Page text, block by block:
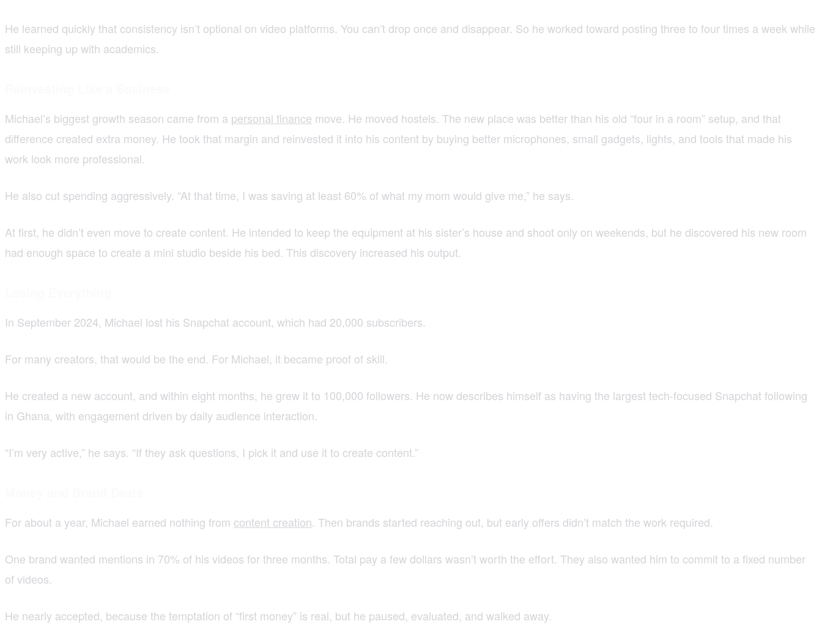
He learned quickly that consistency isn’t optional on video platforms. You can’t drop once and disappear. So he worked toward posting three to four times a week while
still keeping up with academics.
Michael’s biggest growth season came from a personal finance move. He moved hostels. The new place was better than his old “four in a room” setup, and that
difference created extra money. He took that margin and reinvested it into his content by buying better microphones, small gadgets, lights, and tools that made his
work look more professional.
He also cut spending aggressively. “At that time, I was saving at least 60% of what my mom would give me,” he says.
At first, he didn’t even move to create content. He intended to keep the equipment at his sister’s house and shoot only on weekends, but he discovered his new room
had enough space to create a mini studio beside his bed. This discovery increased his output.
In September 2024, Michael lost his Snapchat account, which had 20,000 subscribers.
For many creators, that would be the end. For Michael, it became proof of skill.
He created a new account, and within eight months, he grew it to 100,000 followers. He now describes himself as having the largest tech-focused Snapchat following
in Ghana, with engagement driven by daily audience interaction.
“I’m very active,” he says. “If they ask questions, I pick it and use it to create content.”
For about a year, Michael earned nothing from content creation. Then brands started reaching out, but early offers didn’t match the work required.
One brand wanted mentions in 70% of his videos for three months. Total pay a few dollars wasn’t worth the effort. They also wanted him to commit to a fixed number
of videos.
He nearly accepted, because the temptation of “first money” is real, but he paused, evaluated, and walked away.